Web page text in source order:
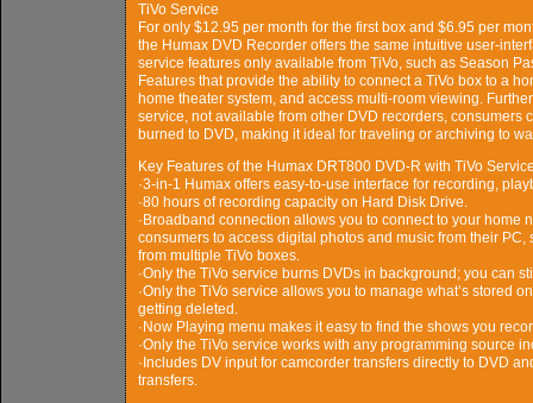
TiVo Service
For only $12.95 per month for the first box and $6.95 per
the Humax DVD Recorder offers the same intuitive user-
service features only available from TiVo, such as Season
Features that provide the ability to connect a TiVo box to a
home theater system, and access multi-room viewing.
service, not available from other DVD recorders,
burned to DVD, making it ideal for traveling or archiving to
Key Features of the Humax DRT800 DVD-R with TiVo
·3-in-1 Humax offers easy-to-use interface for recording,
·80 hours of recording capacity on Hard Disk Drive.
·Broadband connection allows you to connect to your
consumers to access digital photos and music from their
from multiple TiVo boxes.
·Only the TiVo service burns DVDs in background; you can
·Only the TiVo service allows you to manage what’s stored
getting deleted.
·Now Playing menu makes it easy to find the shows you
·Only the TiVo service works with any programming source
·Includes DV input for camcorder transfers directly to DVD
transfers.